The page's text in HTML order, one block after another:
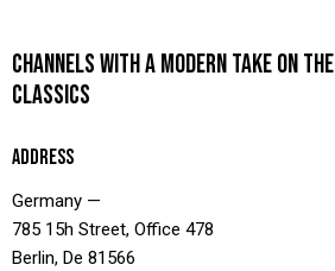
CHANNELS WITH A MODERN TAKE ON THE
CLASSICS
ADDRESS
Germany —
785 15h Street, Office 478
Berlin, De 81566